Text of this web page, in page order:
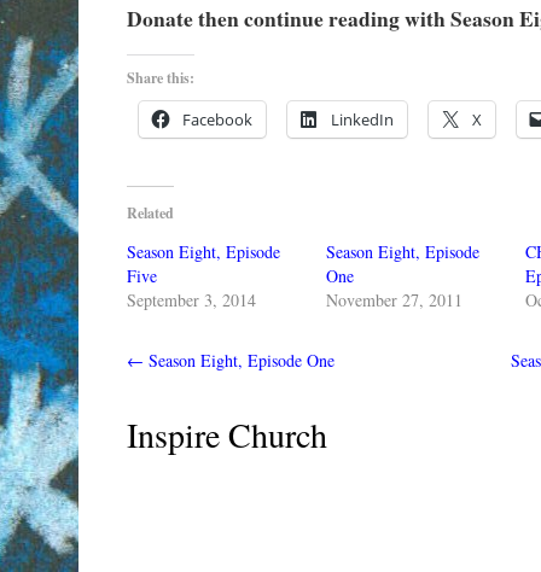
Donate then continue reading with Season
Share this:
Facebook LinkedIn X
Related
Season Eight, Episode
Five
September 3, 2014
Season Eight, Episode
One
November 27, 2011
← Season Eight, Episode One
Inspire Church